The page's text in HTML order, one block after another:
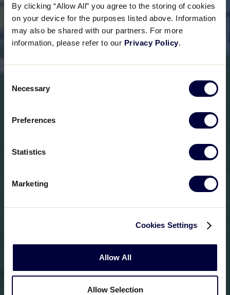
By clicking “Allow All” you agree to the storing of cookies
on your device for the purposes listed above. Information
may also be shared with our partners. For more
information, please refer to our Privacy Policy.
Selection
Necessary
Preferences
Statistics
Marketing
Cookies Settings
Allow All
Allow Selection